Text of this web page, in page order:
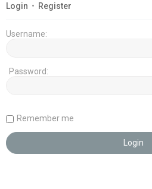
Login • Register
Username:
Password:
Remember me